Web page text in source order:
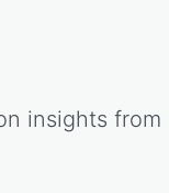
insights from